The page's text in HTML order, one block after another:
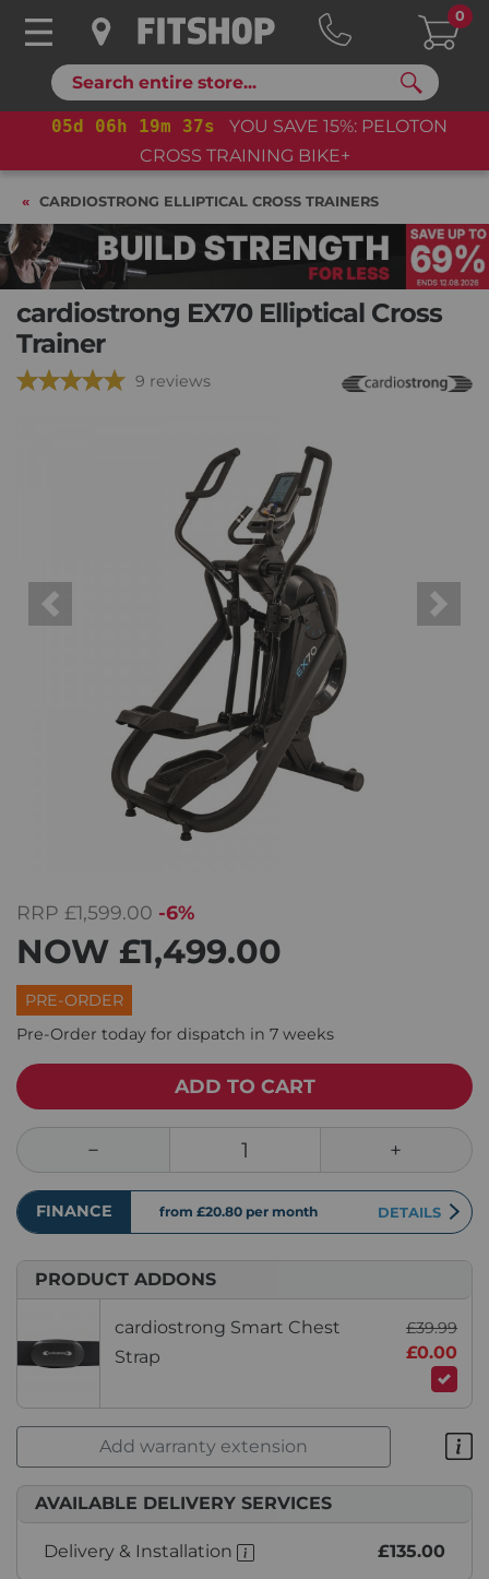
Search
0
05d 06h 19m 35s
YOU SAVE 15%: PELOTON
CROSS TRAINING BIKE+
CARDIOSTRONG ELLIPTICAL CROSS TRAINERS
cardiostrong EX70 Elliptical Cross
Trainer
9 reviews
Previous Next
RRP £1,599.00 -6%
NOW £1,499.00
PRE-ORDER
Pre-Order today for dispatch in 7 weeks
ADD TO CART
FINANCE from £20.80 per month DETAILS
PRODUCT ADDONS
cardiostrong Smart Chest
Strap
£39.99
£0.00
Add warranty extension
AVAILABLE DELIVERY SERVICES
Delivery & Installation £135.00